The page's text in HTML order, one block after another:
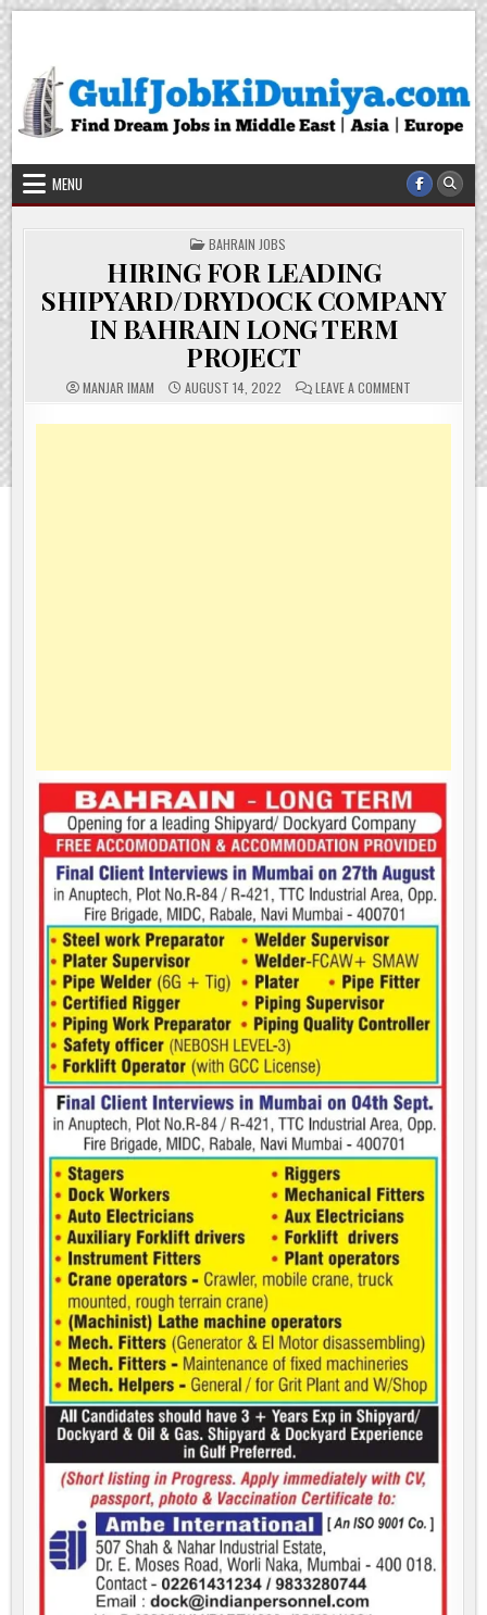
Skip
content
MENU
POSTED
IN
BAHRAIN JOBS
HIRING FOR LEADING
SHIPYARD/DRYDOCK COMPANY
IN BAHRAIN LONG TERM
PROJECT
MANJAR IMAM AUGUST 14, 2022 LEAVE A COMMENTON
LEADING
SHIPYARD/